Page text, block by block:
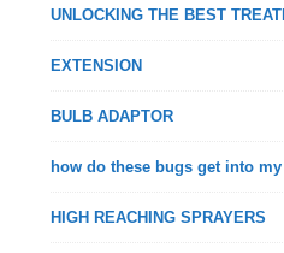
UNLOCKING THE BEST
EXTENSION
BULB ADAPTOR
how do these bugs get into
HIGH REACHING SPRAYERS